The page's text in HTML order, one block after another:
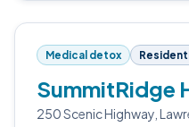
Medical detox
SummitRidge
250 Scenic Highway,